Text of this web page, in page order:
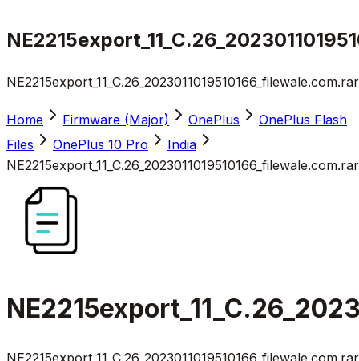
NE2215export_11_C.26_2023011019510166_filewale.com.rar
Home Firmware (Major) OnePlus
OnePlus Flash
Files
OnePlus 10 Pro
India
NE2215export_11_C.26_2023011019510166_filewale.com.rar
NE2215export_11_C.26_2023011019510166_filewale.com.rar